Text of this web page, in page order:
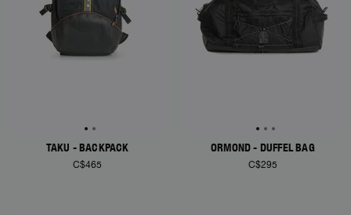
TAKU - BACKPACK
C$465
ORMOND - DUFFEL BAG
C$295